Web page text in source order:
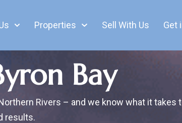
Properties Sell With Us Get
Bay
Rivers – and we know what it takes
results.